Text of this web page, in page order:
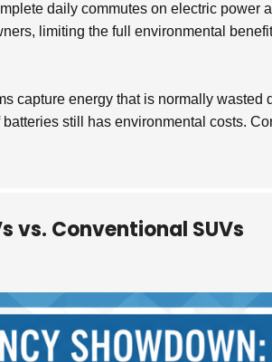
daily commutes on electric power
limiting the full environmental
capture energy that is normally
still has environmental costs.
vs. Conventional SUVs